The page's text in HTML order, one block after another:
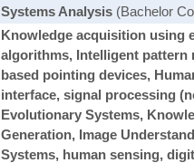
Systems Analysis(Bachelor
Knowledge acquisition using
algorithms, Intelligent pattern
based pointing devices,
interface, signal processing
Evolutionary Systems,
Generation, Image
Systems, human sensing,